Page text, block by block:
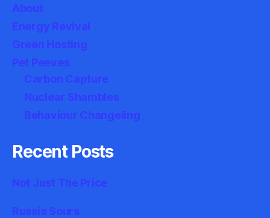
About
Energy Revival
Green Hosting
Pet Peeves
Carbon Capture
Nuclear Shambles
Behaviour Changeling
Recent Posts
Not Just The Price
Russia Sours